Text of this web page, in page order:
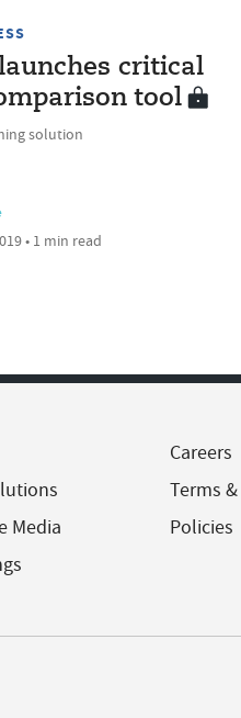
critical
tool
solution
• 1 min read
Media
Careers
Terms
Policies